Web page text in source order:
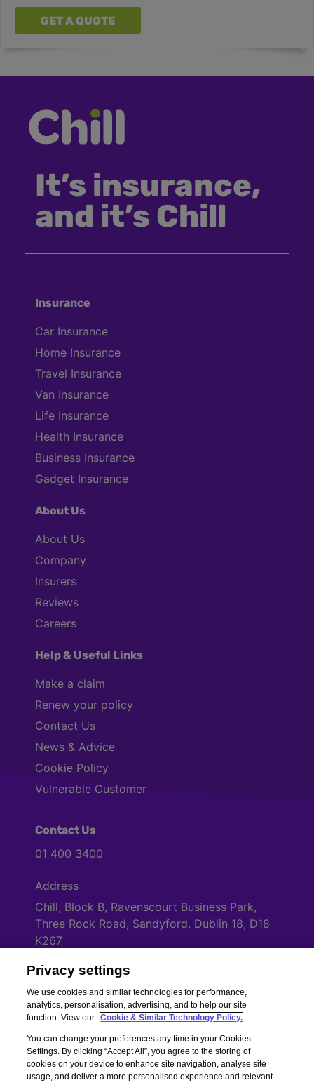
GET A QUOTE
It’s insurance,
and it’s Chill
Insurance
Car Insurance
Home Insurance
Travel Insurance
Van Insurance
Life Insurance
Health Insurance
Business Insurance
Gadget Insurance
About Us
About Us
Company
Insurers
Reviews
Careers
Help & Useful Links
Make a claim
Renew your policy
Contact Us
News & Advice
Cookie Policy
Vulnerable Customer
Contact Us
01 400 3400
Address
Chill, Block B, Ravenscourt Business Park,
Three Rock Road, Sandyford. Dublin 18, D18
K267
Privacy settings
We use cookies and similar technologies for performance,
analytics, personalisation, advertising, and to help our site
function. View our
Cookie & Similar Technology Policy.
You can change your preferences any time in your Cookies
Settings. By clicking “Accept All”, you agree to the storing of
cookies on your device to enhance site navigation, analyse site
usage, and deliver a more personalised experience and relevant